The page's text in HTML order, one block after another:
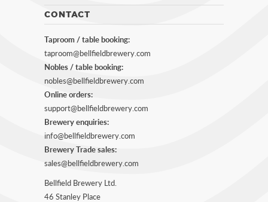
CONTACT
Taproom / table booking:
taproom@bellfieldbrewery.com
Nobles / table booking:
nobles@bellfieldbrewery.com
Online orders:
support@bellfieldbrewery.com
Brewery enquiries:
info@bellfieldbrewery.com
Brewery Trade sales:
sales@bellfieldbrewery.com
Bellfield Brewery Ltd.
46 Stanley Place